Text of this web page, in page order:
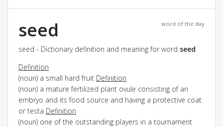
word of the day
seed
seed - Dictionary definition and meaning for word seed
Definition
(noun) a small hard fruit Definition
(noun) a mature fertilized plant ovule consisting of an
embryo and its food source and having a protective coat
or testa Definition
(noun) one of the outstanding players in a tournament